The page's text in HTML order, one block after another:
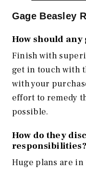
Gage Beasley
How should
Finish with
get in touch with
with your
effort to remedy
possible.
How do they
responsibilities?
Huge plans are